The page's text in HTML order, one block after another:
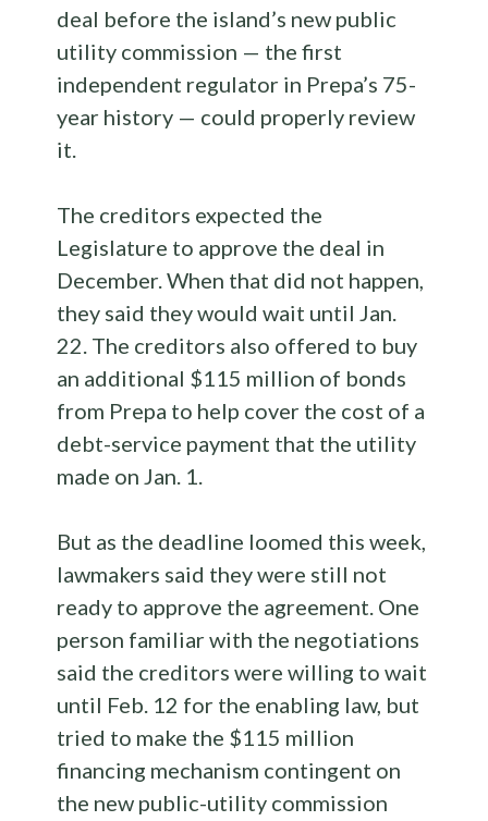
deal before the island’s new public
utility commission — the first
independent regulator in Prepa’s 75-
year history — could properly review
it.
The creditors expected the
Legislature to approve the deal in
December. When that did not happen,
they said they would wait until Jan.
22. The creditors also offered to buy
an additional $115 million of bonds
from Prepa to help cover the cost of a
debt-service payment that the utility
made on Jan. 1.
But as the deadline loomed this week,
lawmakers said they were still not
ready to approve the agreement. One
person familiar with the negotiations
said the creditors were willing to wait
until Feb. 12 for the enabling law, but
tried to make the $115 million
financing mechanism contingent on
the new public-utility commission